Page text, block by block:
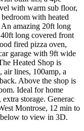
with warm sub floor,
with heated
amazing 20ft long
long covered front
fired pizza oven,
garage with 9ft wide
Heated Shop is
air lines, 100amp, a
Above the shop is
Ideal for home
storage. Generac
Montrose, 12 min to
to view in 3D.